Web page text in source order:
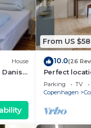
House
Danish
From US
10.0(26
Perfect
with one of
town
Parking TV
Copenhagen